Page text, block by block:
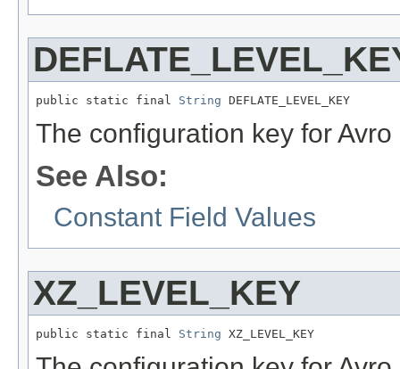
public static final String DEFLATE_LEVEL_KEY
The configuration key for
See Also:
Constant Field Values
XZ_LEVEL_KEY
public static final String XZ_LEVEL_KEY